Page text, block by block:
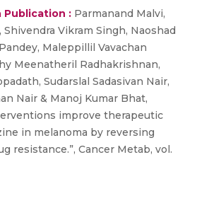
Publication : Parmanand Malvi,
Vikram Singh, Naoshad
Maleppillil Vavachan
Meenatheril Radhakrishnan,
Sudarslal Sadasivan Nair,
Nair & Manoj Kumar Bhat,
improve therapeutic
in melanoma by reversing
resistance.”, Cancer Metab, vol.